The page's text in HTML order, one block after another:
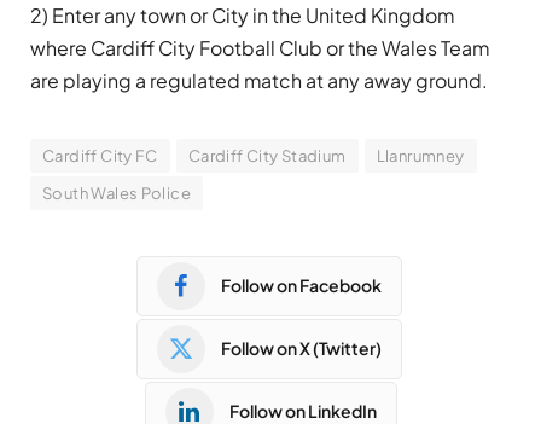
2) Enter any town or City in the United Kingdom
where Cardiff City Football Club or the Wales Team
are playing a regulated match at any away ground.
Cardiff City FC Cardiff City Stadium
Llanrumney
South Wales Police
Follow on Facebook
Follow on X (Twitter)
Follow on LinkedIn